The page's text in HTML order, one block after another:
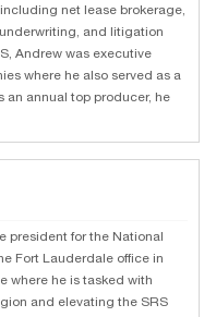
net lease brokerage,
and litigation
Andrew was executive
where he also served as a
an annual top producer, he
president for the National
Fort Lauderdale office in
where he is tasked with
and elevating the SRS